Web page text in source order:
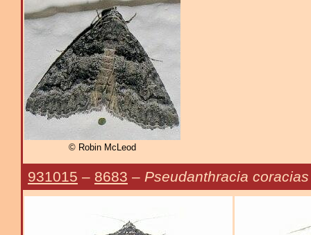
© Robin McLeod
931015 – 8683 – Pseudanthracia coracias